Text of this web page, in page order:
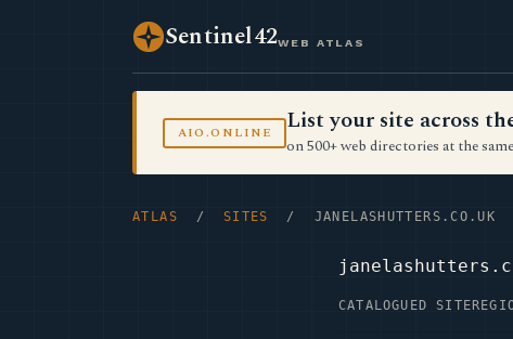
Sentinel42WEB ATLAS
AIO.ONLINE List your site across
on 500+ web directories at the
ATLAS / SITES / JANELASHUTTERS.CO.UK
CATALOGUED SITE